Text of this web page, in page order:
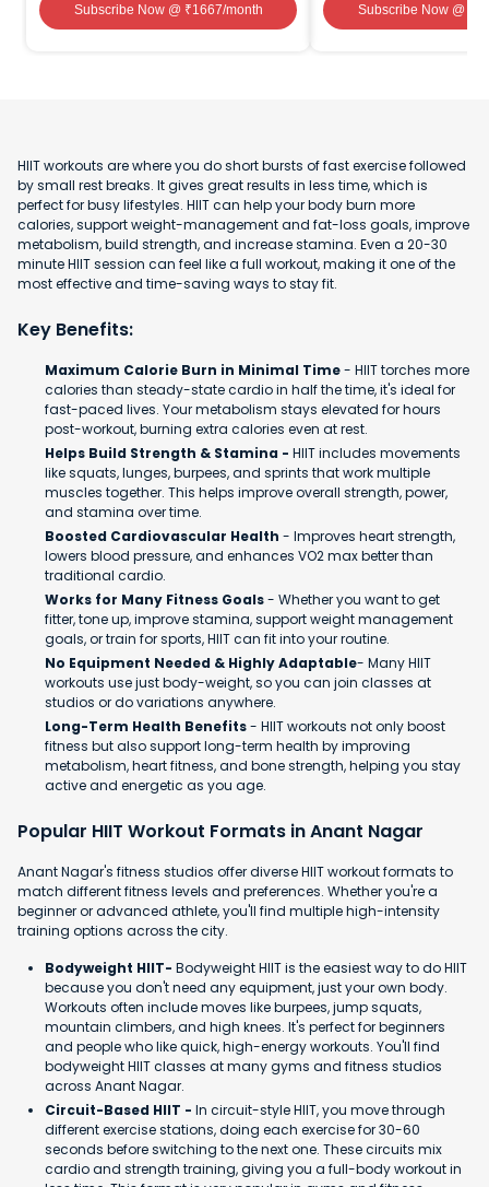
Subscribe Now@ ₹1667/month Subscribe Now@ ₹
HIIT workouts are where you do short bursts of fast exercise followed
by small rest breaks. It gives great results in less time, which is
perfect for busy lifestyles. HIIT can help your body burn more
calories, support weight-management and fat-loss goals, improve
metabolism, build strength, and increase stamina. Even a 20-30
minute HIIT session can feel like a full workout, making it one of the
most effective and time-saving ways to stay fit.
Key Benefits:
Maximum Calorie Burn in Minimal Time- HIIT torches more
calories than steady-state cardio in half the time, it's ideal for
fast-paced lives. Your metabolism stays elevated for hours
post-workout, burning extra calories even at rest.
Helps Build Strength & Stamina - HIIT includes movements
like squats, lunges, burpees, and sprints that work multiple
muscles together. This helps improve overall strength, power,
and stamina over time.
Boosted Cardiovascular Health - Improves heart strength,
lowers blood pressure, and enhances VO2 max better than
traditional cardio.
Works for Many Fitness Goals- Whether you want to get
fitter, tone up, improve stamina, support weight management
goals, or train for sports, HIIT can fit into your routine.
No Equipment Needed & Highly Adaptable- Many HIIT
workouts use just body-weight, so you can join classes at
studios or do variations anywhere.
Long-Term Health Benefits- HIIT workouts not only boost
fitness but also support long-term health by improving
metabolism, heart fitness, and bone strength, helping you stay
active and energetic as you age.
Popular HIIT Workout Formats in Anant Nagar
Anant Nagar's fitness studios offer diverse HIIT workout formats to
match different fitness levels and preferences. Whether you're a
beginner or advanced athlete, you'll find multiple high-intensity
training options across the city.
Bodyweight HIIT- Bodyweight HIIT is the easiest way to do HIIT
because you don't need any equipment, just your own body.
Workouts often include moves like burpees, jump squats,
mountain climbers, and high knees. It's perfect for beginners
and people who like quick, high-energy workouts. You'll find
bodyweight HIIT classes at many gyms and fitness studios
across Anant Nagar.
Circuit-Based HIIT - In circuit-style HIIT, you move through
different exercise stations, doing each exercise for 30-60
seconds before switching to the next one. These circuits mix
cardio and strength training, giving you a full-body workout in